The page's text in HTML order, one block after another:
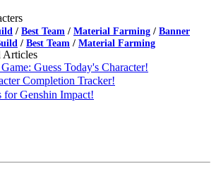
/ Best Team / Material Farming / Banner
/ Best Team / Material Farming
Articles
Guess Today's Character!
Completion Tracker!
for Genshin Impact!